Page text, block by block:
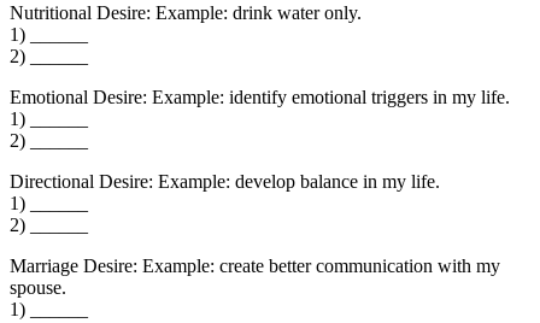
Nutritional Desire: Example: drink water only.
1) ______
2) ______
Emotional Desire: Example: identify emotional triggers in my life.
1) ______
2) ______
Directional Desire: Example: develop balance in my life.
1) ______
2) ______
Marriage Desire: Example: create better communication with my
spouse.
1) ______